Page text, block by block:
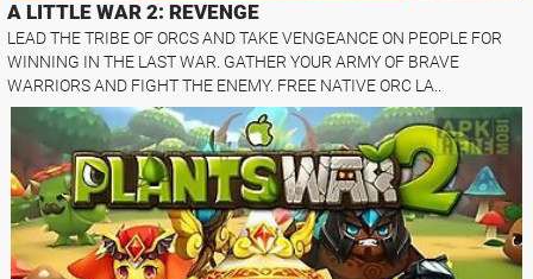
A LITTLE WAR 2: REVENGE
LEAD THE TRIBE OF ORCS AND TAKE VENGEANCE ON PEOPLE FOR
WINNING IN THE LAST WAR. GATHER YOUR ARMY OF BRAVE
WARRIORS AND FIGHT THE ENEMY. FREE NATIVE ORC LA..